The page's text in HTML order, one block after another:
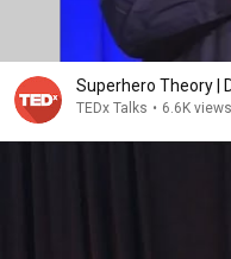
Superhero Theory |
TEDx Talks • 6.6K views